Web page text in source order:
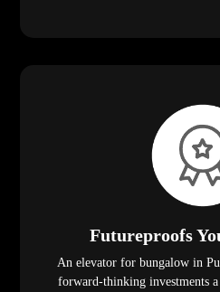
Futureproofs
An elevator for bungalow in
forward-thinking investments